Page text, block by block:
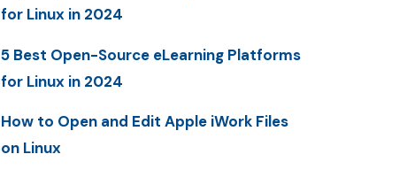
for Linux in 2024
5 Best Open-Source eLearning Platforms
for Linux in 2024
How to Open and Edit Apple iWork Files
on Linux